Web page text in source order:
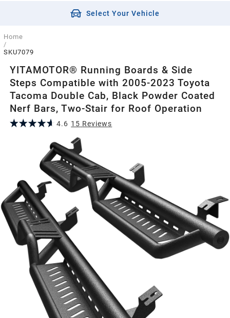
Select Your Vehicle
Home
/
SKU7079
YITAMOTOR® Running Boards & Side
Steps Compatible with 2005-2023 Toyota
Tacoma Double Cab, Black Powder Coated
Nerf Bars, Two-Stair for Roof Operation
4.6 15 Reviews